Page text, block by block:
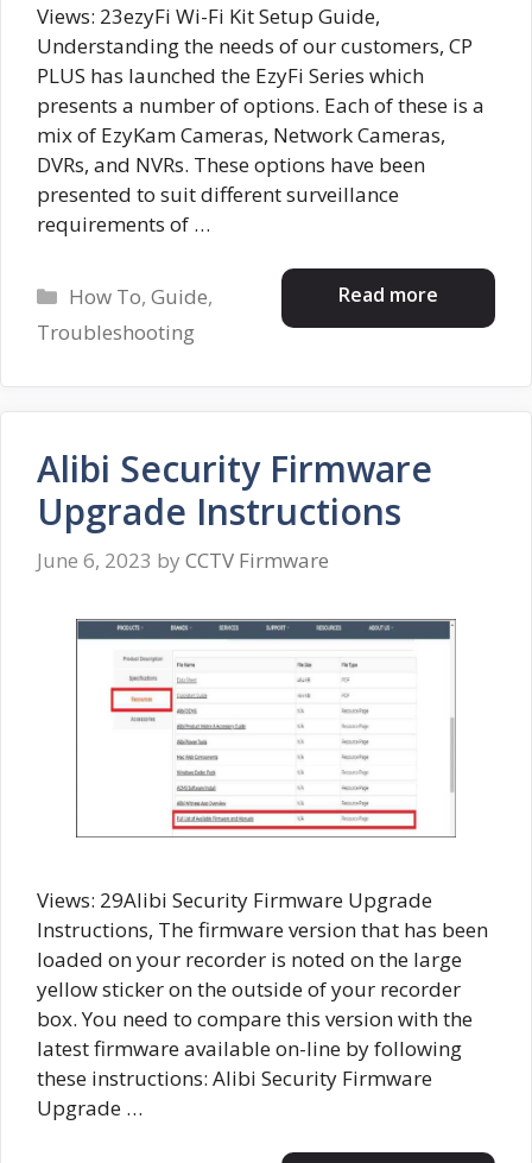
Views: 23ezyFi Wi-Fi Kit Setup Guide,
Understanding the needs of our customers, CP
PLUS has launched the EzyFi Series which
presents a number of options. Each of these is a
mix of EzyKam Cameras, Network Cameras,
DVRs, and NVRs. These options have been
presented to suit different surveillance
requirements of …
Read more
Categories
How To,Guide,
Troubleshooting
Alibi Security Firmware
Upgrade Instructions
June 6, 2023 by CCTV Firmware
Views: 29Alibi Security Firmware Upgrade
Instructions, The firmware version that has been
loaded on your recorder is noted on the large
yellow sticker on the outside of your recorder
box. You need to compare this version with the
latest firmware available on-line by following
these instructions: Alibi Security Firmware
Upgrade …